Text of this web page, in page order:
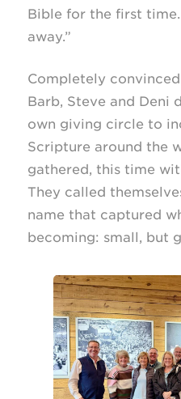
Bible for the first
away.”
Completely
Barb, Steve and Deni
own giving circle to
Scripture around the
gathered, this time
They called
name that captured
becoming: small, but